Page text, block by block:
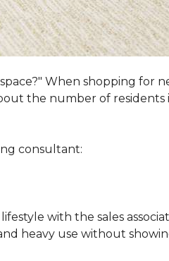
When shopping for
the number of residents
consultant:
with the sales
heavy use without